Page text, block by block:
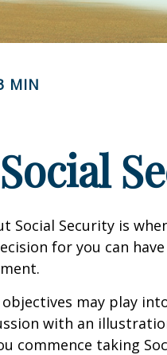
MIN
Social Security is
for you can have
may play
with an
commence taking